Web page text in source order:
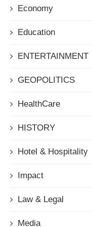
Economy
Education
ENTERTAINMENT
GEOPOLITICS
HealthCare
HISTORY
Hotel & Hospitality
Impact
Law & Legal
Media